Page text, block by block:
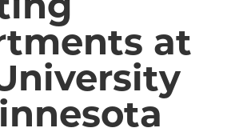
at